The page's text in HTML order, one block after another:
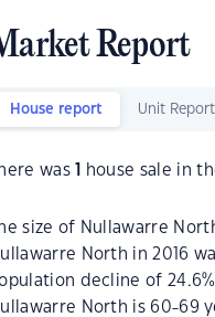
Report
House report Unit Report
was house sale in
size of Nullawarre
North in 2016
decline of
North is 60-69